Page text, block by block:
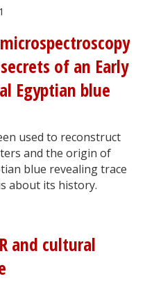
of an Early
Egyptian blue
used to reconstruct
and the origin of
blue revealing trace
about its history.
and cultural